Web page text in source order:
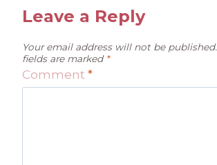
Leave a Reply
Your email address will not be published.
fields are marked *
Comment *